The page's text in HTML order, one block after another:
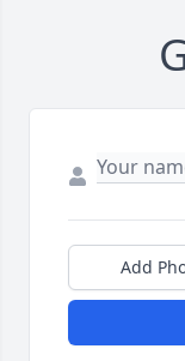
Add